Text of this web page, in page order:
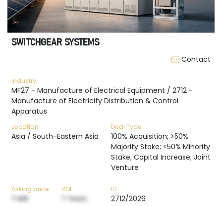
SWITCHGEAR SYSTEMS
Contact
Industry
MF27 - Manufacture of Electrical Equipment / 2712 -
Manufacture of Electricity Distribution & Control
Apparatus
Location
Asia / South-Eastern Asia
Deal Type
100% Acquisition; >50%
Majority Stake; <50% Minority
Stake; Capital Increase; Joint
Venture
Asking price
? M€
ROI
? Years
ID
2712/2026